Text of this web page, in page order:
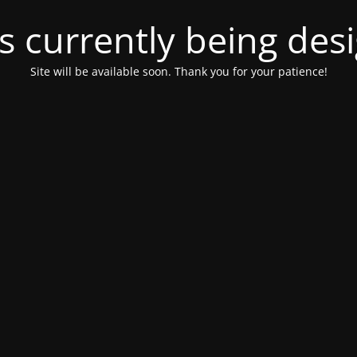
currently being
Site will be available soon. Thank you for your patience!